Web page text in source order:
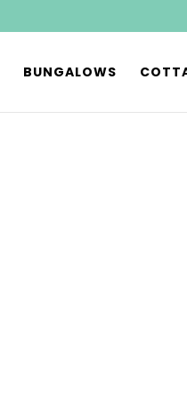
BUNGALOWS